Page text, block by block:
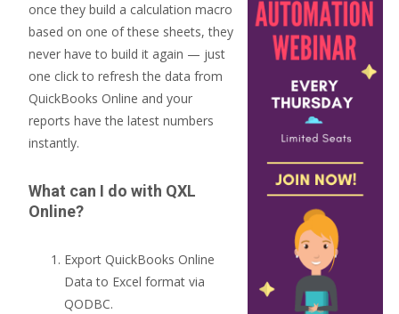
once they build a calculation macro
based on one of these sheets, they
never have to build it again — just
one click to refresh the data from
QuickBooks Online and your
reports have the latest numbers
instantly.
What can I do with QXL
Online?
Export QuickBooks Online
Data to Excel format via
QODBC.